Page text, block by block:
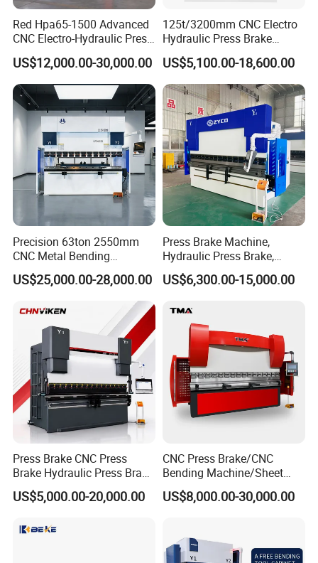
Red Hpa65-1500 Advanced
CNC Electro-Hydraulic Press
Brake 5+1 Axis High
Precision High Speed
Energy Saving Bending
Machine
US$12,000.00-30,000.00
125t/3200mm CNC Electro
Hydraulic Press Brake
Da53t 4+1 Axis Carbon
Steel Folding Fabrication
Equipment Machine Sheet
Metal Press Brake CNC
Press Brake
US$5,100.00-18,600.00
Precision 63ton 2550mm
CNC Metal Bending
Machine Press Brake for
Industrial Use
US$25,000.00-28,000.00
Press Brake Machine,
Hydraulic Press Brake,
Servo Hybrid Press Brake,
Da66t 4+1 Metal Sheet
Hydraulic CNC Press Brake
US$6,300.00-15,000.00
Press Brake CNC Press
Brake Hydraulic Press Brake
CNC Hydraulic Press Brake
Machine Da66t 125t
Bending Press Brake
US$5,000.00-20,000.00
CNC Press Brake/CNC
Bending Machine/Sheet
Metal Bending
Machine/Sheet Metal Press
US$8,000.00-30,000.00